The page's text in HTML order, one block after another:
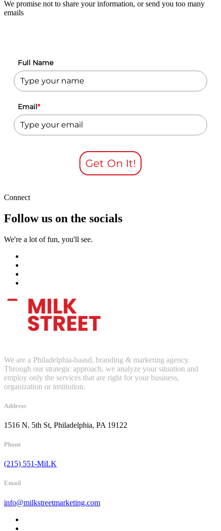
We promise not to share your information, or send you too many
emails
Full Name
Email*
Get On It!
Connect
Follow us on the socials
We're a lot of fun, you'll see.
We are a Philadelphia-baasd, branding & marketing agency.
Through our strategic approach, we analyze your situation and
employ only the services that are right for your business,
organization or institution.
Address
1516 N. 5th St, Philadelphia, PA 19122
Phone
(215) 551-MiLK
Email
info@milkstreetmarketing.com